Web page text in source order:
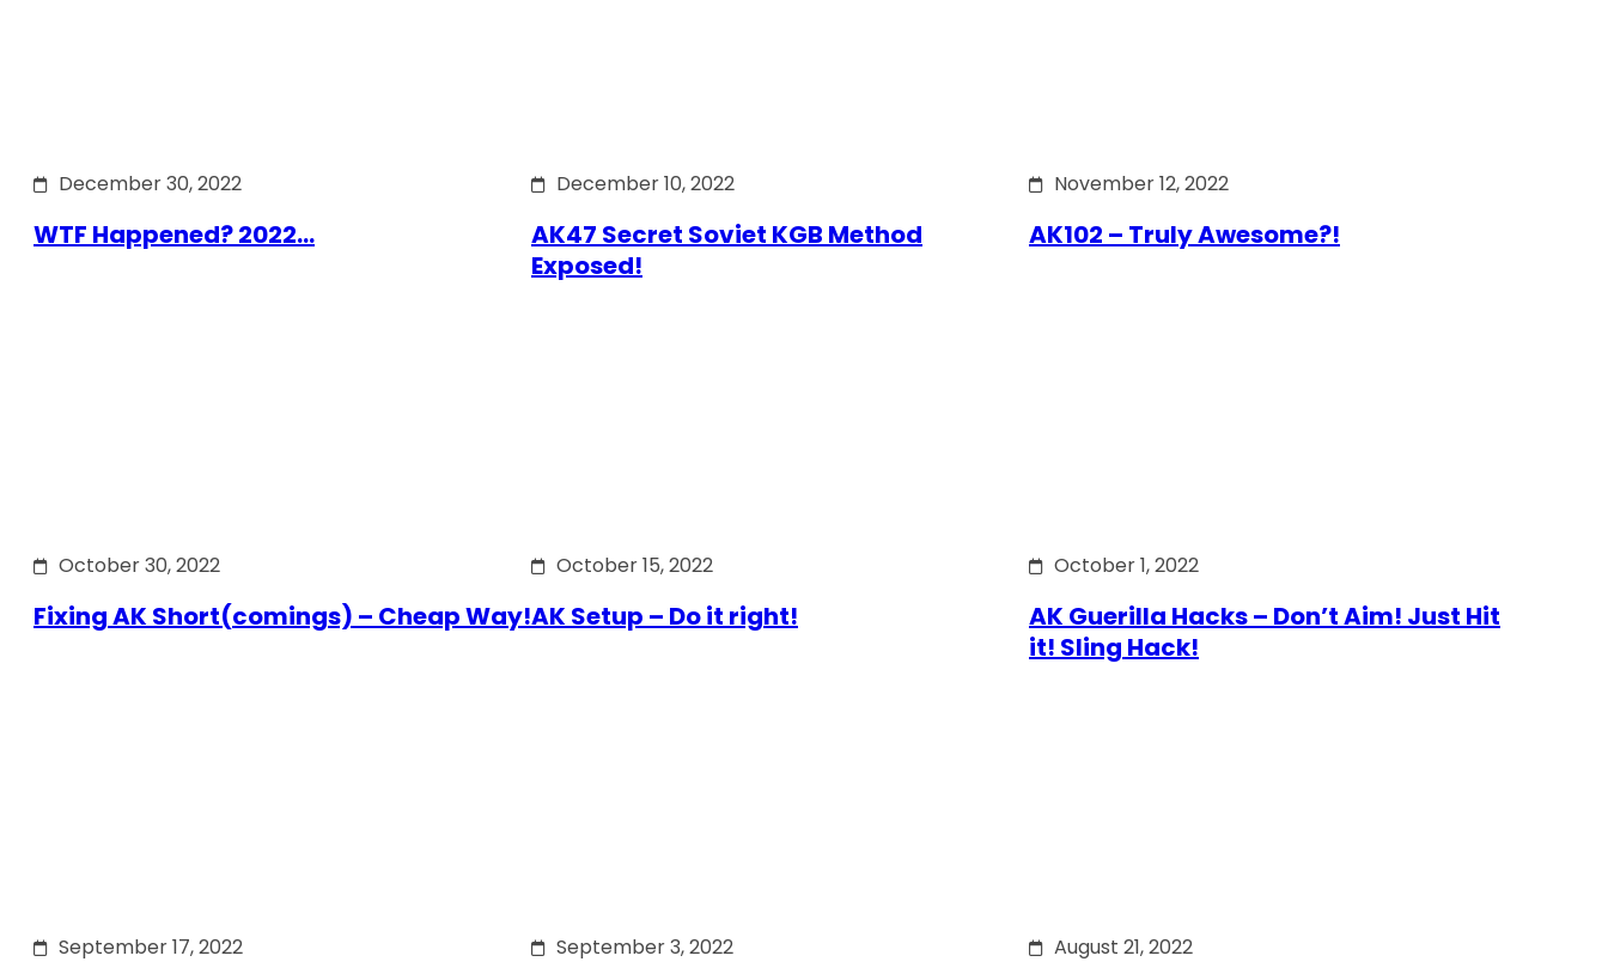
December 30, 2022
WTF Happened? 2022…
December 10, 2022
AK47 Secret Soviet KGB Method
Exposed!
November 12, 2022
AK102 – Truly Awesome?!
October 30, 2022
Fixing AK Short(comings) – Cheap Way!
October 15, 2022
AK Setup – Do it right!
October 1, 2022
AK Guerilla Hacks – Don’t Aim! Just Hit
it! Sling Hack!
September 17, 2022 September 3, 2022 August 21, 2022